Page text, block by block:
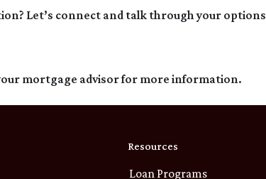
Let’s connect and talk through your
mortgage advisor for more information.
Resources
Loan Programs